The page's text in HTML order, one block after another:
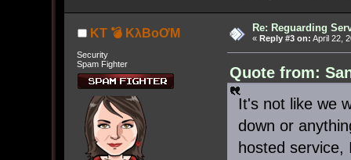
KT 💣 KλBoƠM
Security
Spam Fighter
Re: Reguarding
« Reply #3 on: April 22,
Quote from:
It's not like we
down or
hosted service,